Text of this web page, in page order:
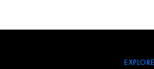
EXPLORE